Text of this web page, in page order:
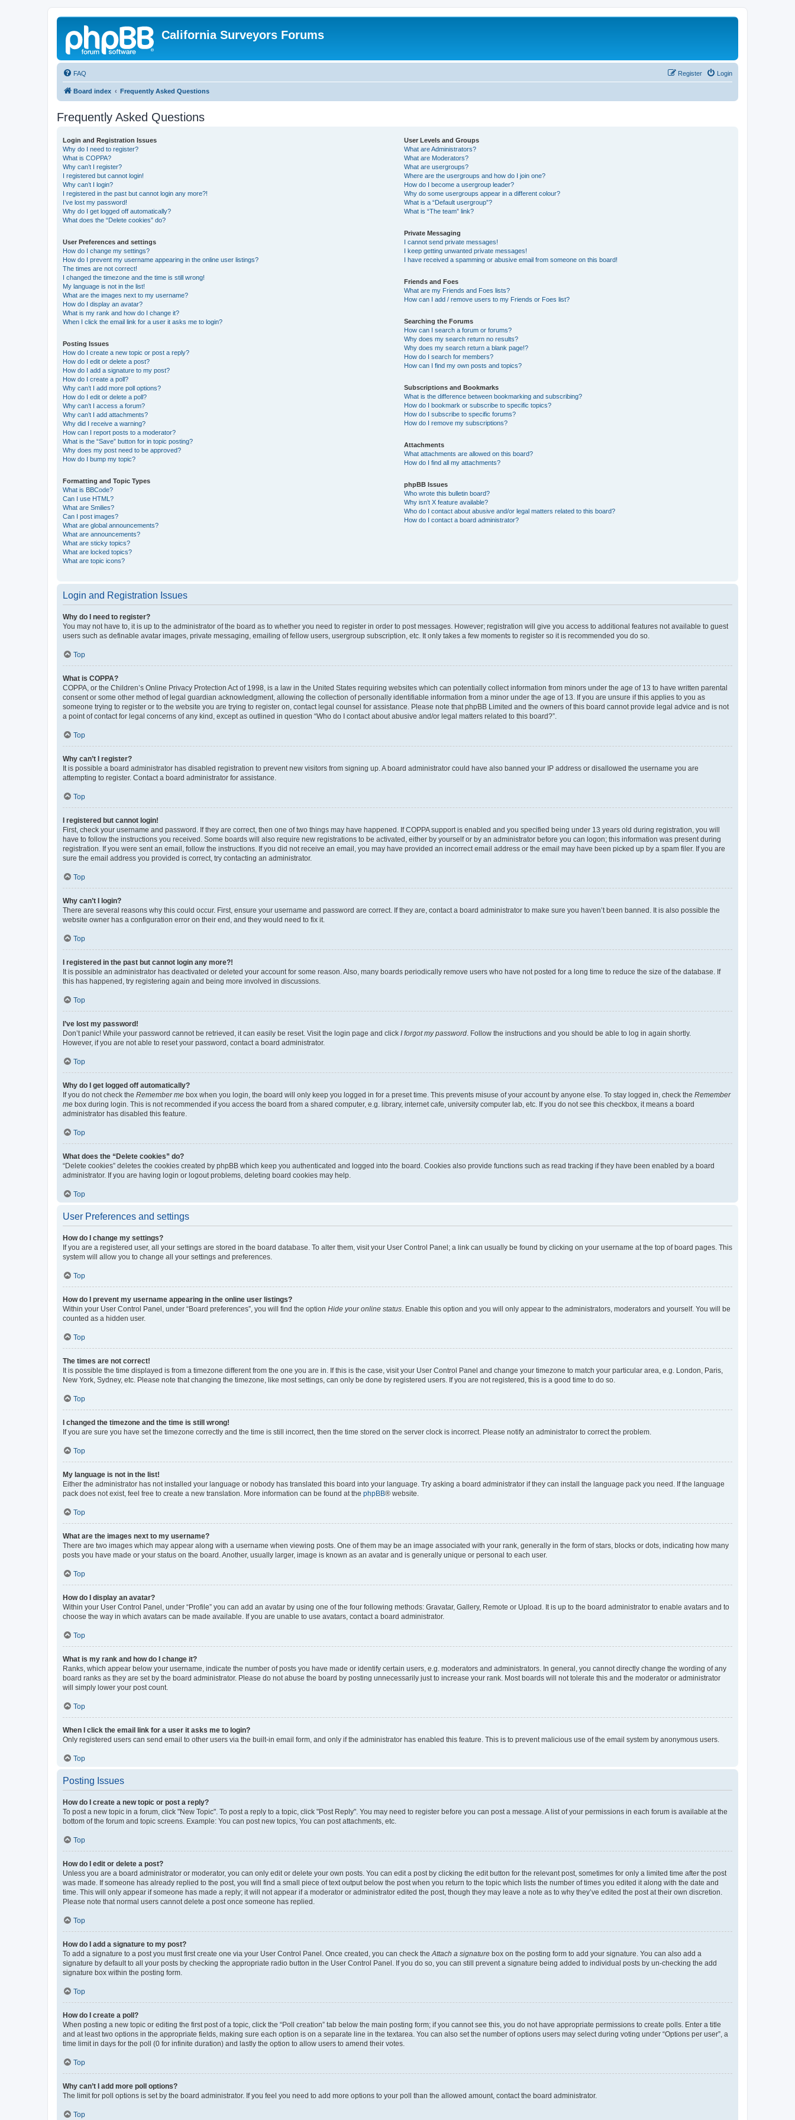
California Surveyors Forums
FAQ Login
Register
Board index Frequently Asked Questions
Frequently Asked Questions
Login and Registration Issues
Why do I need to register?
What is COPPA?
Why can’t I register?
I registered but cannot login!
Why can’t I login?
I registered in the past but cannot login any more?!
I’ve lost my password!
Why do I get logged off automatically?
What does the “Delete cookies” do?
User Preferences and settings
How do I change my settings?
How do I prevent my username appearing in the online user listings?
The times are not correct!
I changed the timezone and the time is still wrong!
My language is not in the list!
What are the images next to my username?
How do I display an avatar?
What is my rank and how do I change it?
When I click the email link for a user it asks me to login?
Posting Issues
How do I create a new topic or post a reply?
How do I edit or delete a post?
How do I add a signature to my post?
How do I create a poll?
Why can’t I add more poll options?
How do I edit or delete a poll?
Why can’t I access a forum?
Why can’t I add attachments?
Why did I receive a warning?
How can I report posts to a moderator?
What is the “Save” button for in topic posting?
Why does my post need to be approved?
How do I bump my topic?
Formatting and Topic Types
What is BBCode?
Can I use HTML?
What are Smilies?
Can I post images?
What are global announcements?
What are announcements?
What are sticky topics?
What are locked topics?
What are topic icons?
User Levels and Groups
What are Administrators?
What are Moderators?
What are usergroups?
Where are the usergroups and how do I join one?
How do I become a usergroup leader?
Why do some usergroups appear in a different colour?
What is a “Default usergroup”?
What is “The team” link?
Private Messaging
I cannot send private messages!
I keep getting unwanted private messages!
I have received a spamming or abusive email from someone on this board!
Friends and Foes
What are my Friends and Foes lists?
How can I add / remove users to my Friends or Foes list?
Searching the Forums
How can I search a forum or forums?
Why does my search return no results?
Why does my search return a blank page!?
How do I search for members?
How can I find my own posts and topics?
Subscriptions and Bookmarks
What is the difference between bookmarking and subscribing?
How do I bookmark or subscribe to specific topics?
How do I subscribe to specific forums?
How do I remove my subscriptions?
Attachments
What attachments are allowed on this board?
How do I find all my attachments?
phpBB Issues
Who wrote this bulletin board?
Why isn’t X feature available?
Who do I contact about abusive and/or legal matters related to this board?
How do I contact a board administrator?
Login and Registration Issues
Why do I need to register?
You may not have to, it is up to the administrator of the board as to whether you need to register in order to post messages. However; registration will give you access to additional features not available to guest
users such as definable avatar images, private messaging, emailing of fellow users, usergroup subscription, etc. It only takes a few moments to register so it is recommended you do so.
Top
What is COPPA?
COPPA, or the Children’s Online Privacy Protection Act of 1998, is a law in the United States requiring websites which can potentially collect information from minors under the age of 13 to have written parental
consent or some other method of legal guardian acknowledgment, allowing the collection of personally identifiable information from a minor under the age of 13. If you are unsure if this applies to you as
someone trying to register or to the website you are trying to register on, contact legal counsel for assistance. Please note that phpBB Limited and the owners of this board cannot provide legal advice and is not
a point of contact for legal concerns of any kind, except as outlined in question “Who do I contact about abusive and/or legal matters related to this board?”.
Top
Why can’t I register?
It is possible a board administrator has disabled registration to prevent new visitors from signing up. A board administrator could have also banned your IP address or disallowed the username you are
attempting to register. Contact a board administrator for assistance.
Top
I registered but cannot login!
First, check your username and password. If they are correct, then one of two things may have happened. If COPPA support is enabled and you specified being under 13 years old during registration, you will
have to follow the instructions you received. Some boards will also require new registrations to be activated, either by yourself or by an administrator before you can logon; this information was present during
registration. If you were sent an email, follow the instructions. If you did not receive an email, you may have provided an incorrect email address or the email may have been picked up by a spam filer. If you are
sure the email address you provided is correct, try contacting an administrator.
Top
Why can’t I login?
There are several reasons why this could occur. First, ensure your username and password are correct. If they are, contact a board administrator to make sure you haven’t been banned. It is also possible the
website owner has a configuration error on their end, and they would need to fix it.
Top
I registered in the past but cannot login any more?!
It is possible an administrator has deactivated or deleted your account for some reason. Also, many boards periodically remove users who have not posted for a long time to reduce the size of the database. If
this has happened, try registering again and being more involved in discussions.
Top
I’ve lost my password!
Don’t panic! While your password cannot be retrieved, it can easily be reset. Visit the login page and click I forgot my password. Follow the instructions and you should be able to log in again shortly.
However, if you are not able to reset your password, contact a board administrator.
Top
Why do I get logged off automatically?
If you do not check the Remember me box when you login, the board will only keep you logged in for a preset time. This prevents misuse of your account by anyone else. To stay logged in, check the Remember
me box during login. This is not recommended if you access the board from a shared computer, e.g. library, internet cafe, university computer lab, etc. If you do not see this checkbox, it means a board
administrator has disabled this feature.
Top
What does the “Delete cookies” do?
“Delete cookies” deletes the cookies created by phpBB which keep you authenticated and logged into the board. Cookies also provide functions such as read tracking if they have been enabled by a board
administrator. If you are having login or logout problems, deleting board cookies may help.
Top
User Preferences and settings
How do I change my settings?
If you are a registered user, all your settings are stored in the board database. To alter them, visit your User Control Panel; a link can usually be found by clicking on your username at the top of board pages. This
system will allow you to change all your settings and preferences.
Top
How do I prevent my username appearing in the online user listings?
Within your User Control Panel, under “Board preferences”, you will find the option Hide your online status. Enable this option and you will only appear to the administrators, moderators and yourself. You will be
counted as a hidden user.
Top
The times are not correct!
It is possible the time displayed is from a timezone different from the one you are in. If this is the case, visit your User Control Panel and change your timezone to match your particular area, e.g. London, Paris,
New York, Sydney, etc. Please note that changing the timezone, like most settings, can only be done by registered users. If you are not registered, this is a good time to do so.
Top
I changed the timezone and the time is still wrong!
If you are sure you have set the timezone correctly and the time is still incorrect, then the time stored on the server clock is incorrect. Please notify an administrator to correct the problem.
Top
My language is not in the list!
Either the administrator has not installed your language or nobody has translated this board into your language. Try asking a board administrator if they can install the language pack you need. If the language
pack does not exist, feel free to create a new translation. More information can be found at the phpBB® website.
Top
What are the images next to my username?
There are two images which may appear along with a username when viewing posts. One of them may be an image associated with your rank, generally in the form of stars, blocks or dots, indicating how many
posts you have made or your status on the board. Another, usually larger, image is known as an avatar and is generally unique or personal to each user.
Top
How do I display an avatar?
Within your User Control Panel, under “Profile” you can add an avatar by using one of the four following methods: Gravatar, Gallery, Remote or Upload. It is up to the board administrator to enable avatars and to
choose the way in which avatars can be made available. If you are unable to use avatars, contact a board administrator.
Top
What is my rank and how do I change it?
Ranks, which appear below your username, indicate the number of posts you have made or identify certain users, e.g. moderators and administrators. In general, you cannot directly change the wording of any
board ranks as they are set by the board administrator. Please do not abuse the board by posting unnecessarily just to increase your rank. Most boards will not tolerate this and the moderator or administrator
will simply lower your post count.
Top
When I click the email link for a user it asks me to login?
Only registered users can send email to other users via the built-in email form, and only if the administrator has enabled this feature. This is to prevent malicious use of the email system by anonymous users.
Top
Posting Issues
How do I create a new topic or post a reply?
To post a new topic in a forum, click "New Topic". To post a reply to a topic, click "Post Reply". You may need to register before you can post a message. A list of your permissions in each forum is available at the
bottom of the forum and topic screens. Example: You can post new topics, You can post attachments, etc.
Top
How do I edit or delete a post?
Unless you are a board administrator or moderator, you can only edit or delete your own posts. You can edit a post by clicking the edit button for the relevant post, sometimes for only a limited time after the post
was made. If someone has already replied to the post, you will find a small piece of text output below the post when you return to the topic which lists the number of times you edited it along with the date and
time. This will only appear if someone has made a reply; it will not appear if a moderator or administrator edited the post, though they may leave a note as to why they’ve edited the post at their own discretion.
Please note that normal users cannot delete a post once someone has replied.
Top
How do I add a signature to my post?
To add a signature to a post you must first create one via your User Control Panel. Once created, you can check theAttach a signature box on the posting form to add your signature. You can also add a
signature by default to all your posts by checking the appropriate radio button in the User Control Panel. If you do so, you can still prevent a signature being added to individual posts by un-checking the add
signature box within the posting form.
Top
How do I create a poll?
When posting a new topic or editing the first post of a topic, click the “Poll creation” tab below the main posting form; if you cannot see this, you do not have appropriate permissions to create polls. Enter a title
and at least two options in the appropriate fields, making sure each option is on a separate line in the textarea. You can also set the number of options users may select during voting under “Options per user”, a
time limit in days for the poll (0 for infinite duration) and lastly the option to allow users to amend their votes.
Top
Why can’t I add more poll options?
The limit for poll options is set by the board administrator. If you feel you need to add more options to your poll than the allowed amount, contact the board administrator.
Top